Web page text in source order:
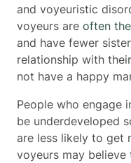
and voyeuristic
voyeurs are often
and have fewer
relationship with
not have a happy
People who engage
be underdeveloped
are less likely to get
voyeurs may